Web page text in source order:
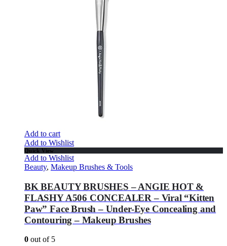
Add to cart
Add to Wishlist
Quick View
Add to Wishlist
Beauty, Makeup Brushes & Tools
BK BEAUTY BRUSHES – ANGIE HOT &
FLASHY A506 CONCEALER – Viral “Kitten
Paw” Face Brush – Under-Eye Concealing and
Contouring – Makeup Brushes
0 out of 5